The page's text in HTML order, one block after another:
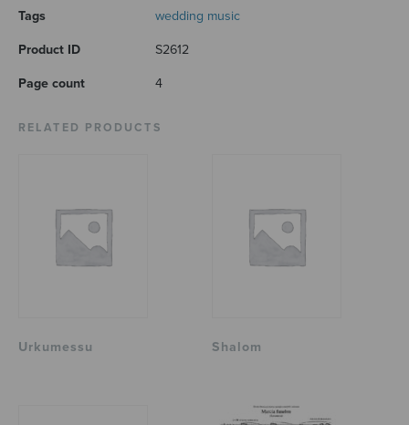
Tags wedding music
Product ID S2612
Page count 4
RELATED PRODUCTS
Urkumessu Shalom